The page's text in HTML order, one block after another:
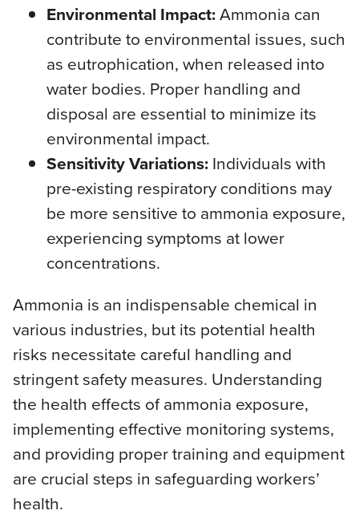
Environmental Impact:Ammonia can
contribute to environmental issues, such
as eutrophication, when released into
water bodies. Proper handling and
disposal are essential to minimize its
environmental impact.
Sensitivity Variations:Individuals with
pre-existing respiratory conditions may
be more sensitive to ammonia exposure,
experiencing symptoms at lower
concentrations.
Ammonia is an indispensable chemical in
various industries, but its potential health
risks necessitate careful handling and
stringent safety measures. Understanding
the health effects of ammonia exposure,
implementing effective monitoring systems,
and providing proper training and equipment
are crucial steps in safeguarding workers’
health.